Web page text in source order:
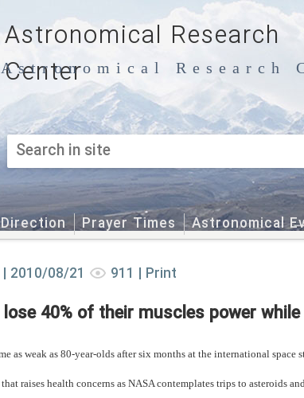
Astronomical Research
Center
Astronomical Research
Prayer Times Astronomical
2010/08/21 911 | Print
40% of their muscles power
as weak as 80-year-olds after six months at the international space
raises health concerns as NASA contemplates trips to asteroids